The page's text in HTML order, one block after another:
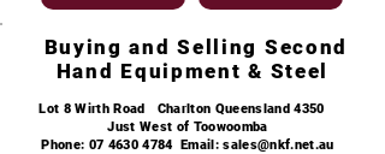
Buying and Selling Second
Hand Equipment & Steel
Lot 8Wirth Road Charlton Queensland 4350
Just West of Toowoomba
Phone: 07 4630 4784 Email:sales@nkf.net.au